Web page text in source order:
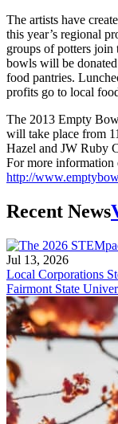
The artists have
this year’s regional
groups of potters
bowls will be
food pantries.
profits go to local
The 2013 Empty
will take place from
Hazel and JW Ruby
For more information
http://
Recent News
Jul 13, 2026
Local Corporations
Fairmont State